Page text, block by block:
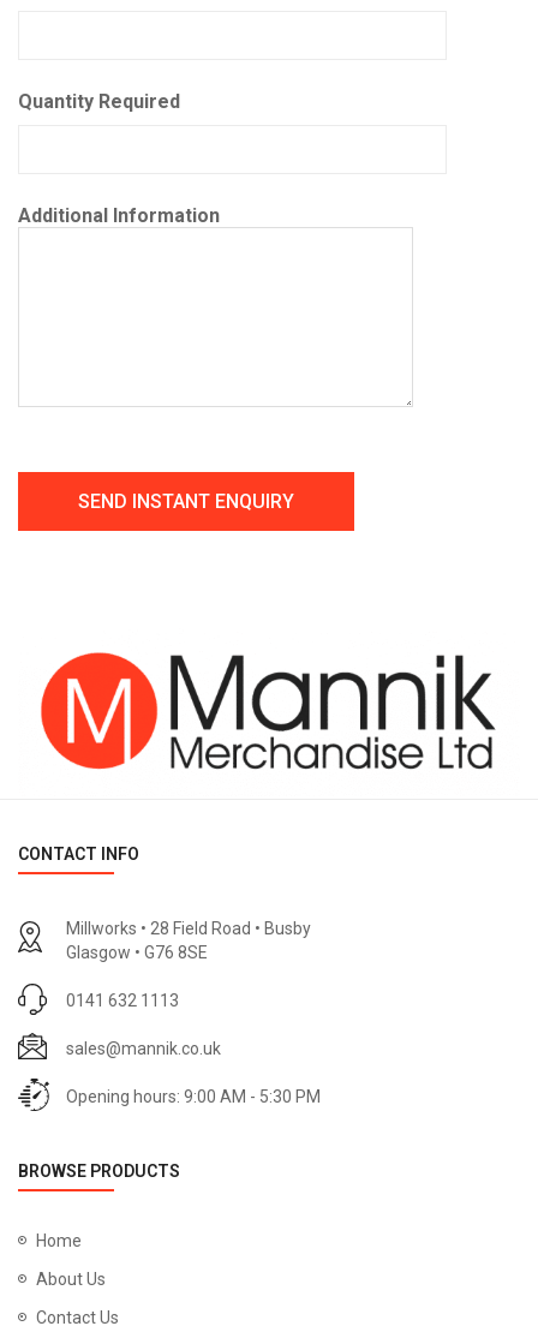
Quantity Required
Additional Information
CONTACT INFO
Millworks • 28 Field Road • Busby
Glasgow • G76 8SE
0141 632 1113
sales@mannik.co.uk
Opening hours: 9:00 AM - 5:30 PM
BROWSE PRODUCTS
Home
About Us
Contact Us